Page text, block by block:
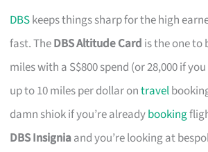
DBSkeeps things sharp for the high
fast. TheDBS Altitude Card is the one to
miles with a S$800 spend (or 28,000 if
up to 10 miles per dollar ontravel
damn shiok if you’re alreadybooking
DBS Insigniaand you’re looking at